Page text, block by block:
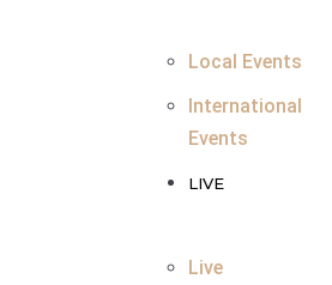
Local Events
International
Events
LIVE
Live